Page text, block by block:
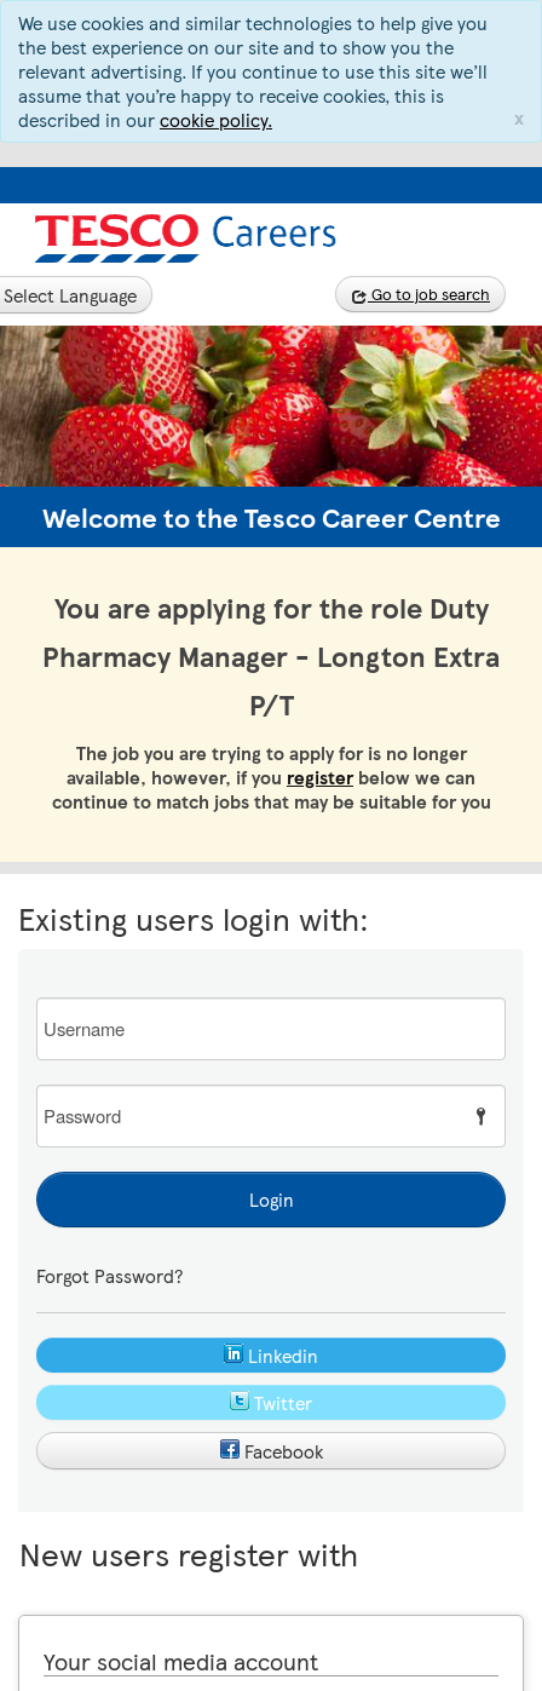
We use cookies and similar technologies to help give you
the best experience on our site and to show you the
relevant advertising. If you continue to use this site we’ll
assume that you’re happy to receive cookies, this is
described in ourcookie policy. x
Language Go to job search
Welcome to the Tesco Career Centre
You are applying for the role Duty
Pharmacy Manager - Longton Extra
P/T
The job you are trying to apply for is no longer
available, however, if you registerbelow we can
continue to match jobs that may be suitable for you
Existing users login with:
Email
Password
Login
Forgot Password?
Linkedin
Twitter
Facebook
New users register with
Your social media account